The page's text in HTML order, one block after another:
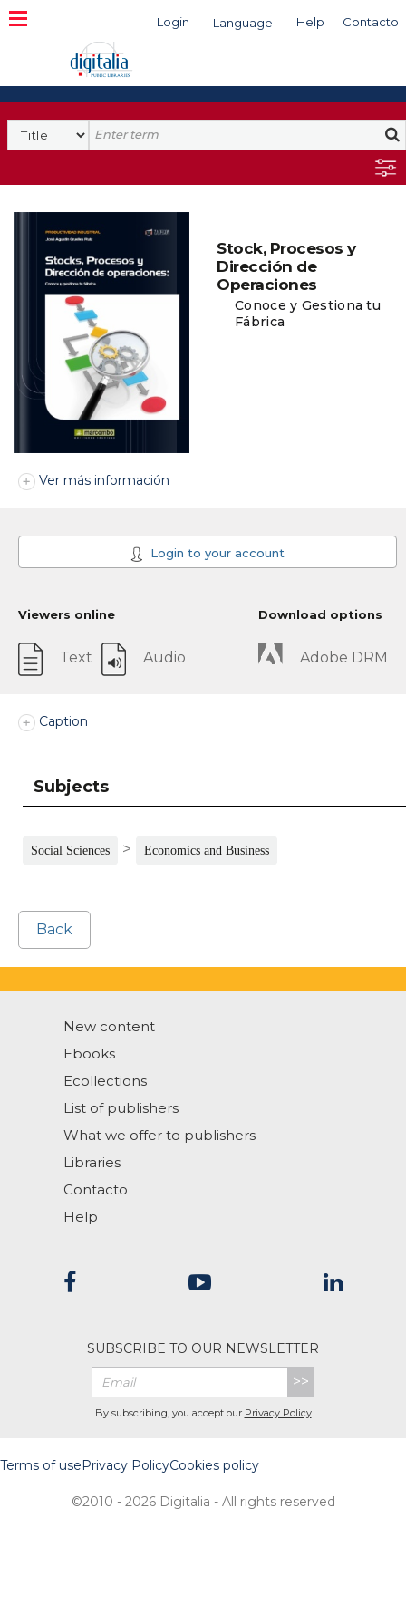
Login Language Help Contacto
Search
Stock, Procesos y
Dirección de
Operaciones
Conoce y Gestiona tu
Fábrica
Ver más información
Login to your account
Viewers online
Text Audio
Download options
Adobe DRM
Caption
Subjects
Social Sciences > Economics and Business
Back
New content
Ebooks
Ecollections
List of publishers
What we offer to publishers
Libraries
Contacto
Help
SUBSCRIBE TO OUR NEWSLETTER
>>
By subscribing, you accept our Privacy Policy
Terms of usePrivacy PolicyCookies policy
©2010 - 2026 Digitalia - All rights reserved